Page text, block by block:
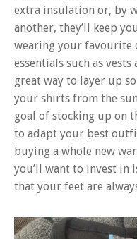
extra insulation or, by
another, they’ll keep
wearing your favourite
essentials such as
great way to layer up
your shirts from the
goal of stocking up on
to adapt your best
buying a whole new
you’ll want to invest in
that your feet are